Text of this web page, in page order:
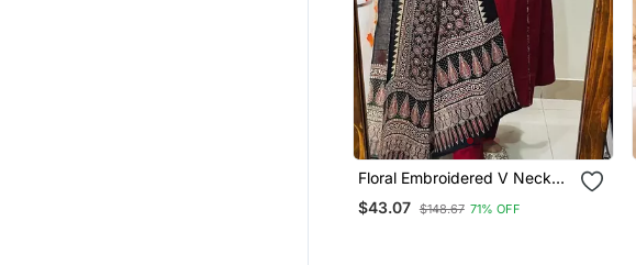
Floral Embroidered V Neck
Cotton Kurta Trouser &
Dupatta Set
$43.07 $148.67 71% OFF